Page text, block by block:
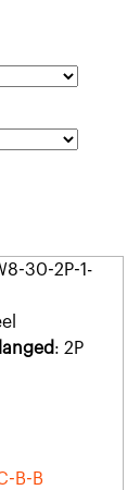
30-2P-1-
: 2P
B-B